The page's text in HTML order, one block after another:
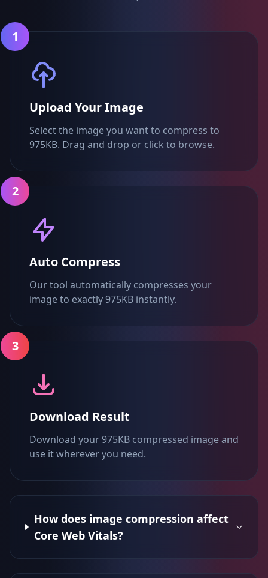
1
Upload Your Image
Select the image you want to compress to
975KB. Drag and drop or click to browse.
2
Auto Compress
Our tool automatically compresses your
image to exactly 975KB instantly.
3
Download Result
Download your 975KB compressed image and
use it wherever you need.
How does image compression affect
Core Web Vitals?